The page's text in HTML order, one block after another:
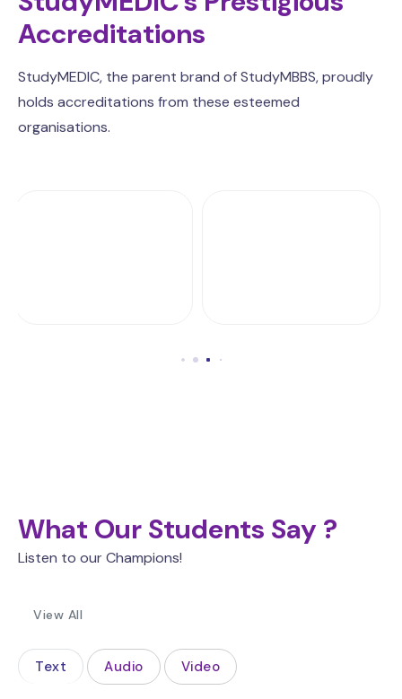
Accreditations
StudyMEDIC, the parent brand of StudyMBBS, proudly
holds accreditations from these esteemed
organisations.
What Our Students Say ?
Listen to our Champions!
View All
Text Audio Video